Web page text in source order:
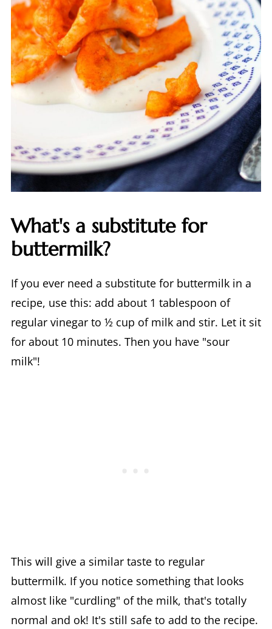
What's a substitute for
buttermilk?
If you ever need a substitute for buttermilk in a
recipe, use this: add about 1 tablespoon of
regular vinegar to ½ cup of milk and stir. Let it sit
for about 10 minutes. Then you have "sour
milk"!
This will give a similar taste to regular
buttermilk. If you notice something that looks
almost like "curdling" of the milk, that's totally
normal and ok! It's still safe to add to the recipe.